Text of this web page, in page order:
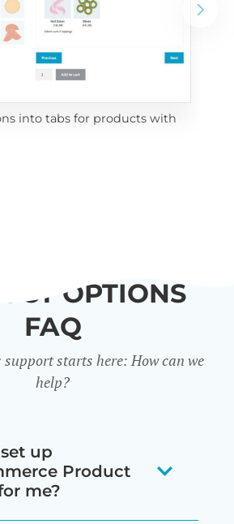
into tabs for products with
OPTIONS
FAQ
starts here: How can we
help?
up
Product
me?